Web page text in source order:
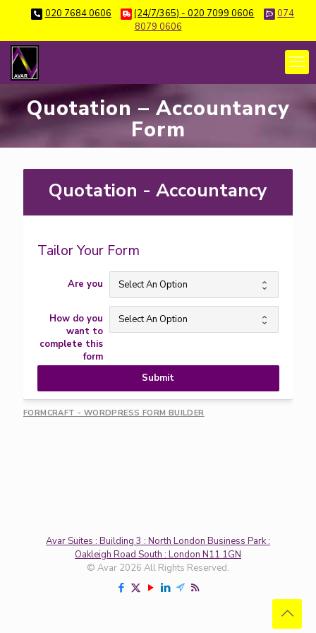
020 7684 0606 (24/7/365) - 020 7099 0606
074
8079 0606
Quotation – Accountancy
Form
Quotation - Accountancy
QUO01
Tailor Your Form
Are you
How do you
want to
complete this
form
Submit
FORMCRAFT - WORDPRESS FORM BUILDER
Avar Suites : Building 3 : North London Business Park :
Oakleigh Road South : London N11 1GN
© Avar 2026 All Rights Reserved.